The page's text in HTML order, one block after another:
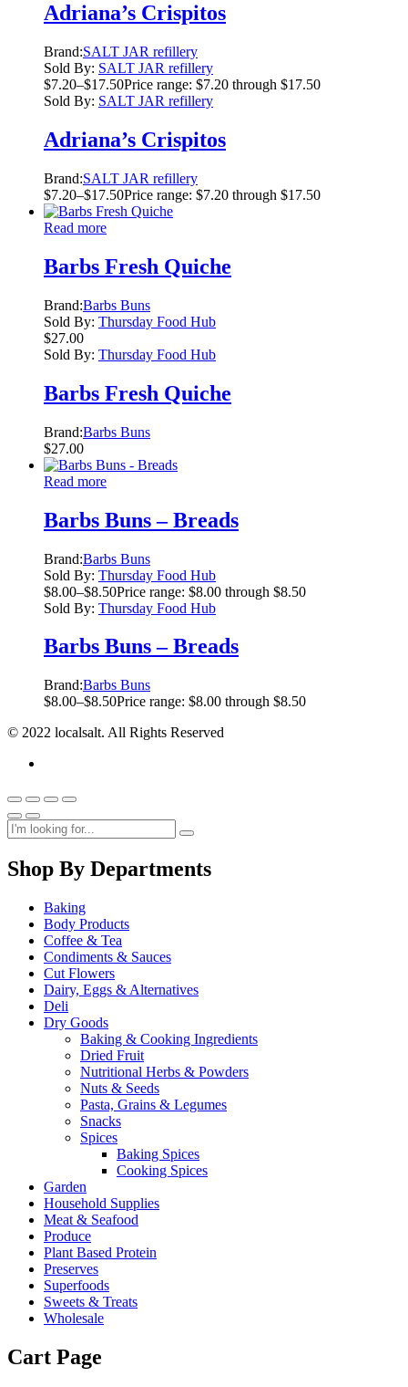
Adriana’s Crispitos
Brand:SALT JAR refillery
Sold By: SALT JAR refillery
$7.20–$17.50Price range: $7.20 through $17.50
Sold By: SALT JAR refillery
Adriana’s Crispitos
Brand:SALT JAR refillery
$7.20–$17.50Price range: $7.20 through $17.50
Read more
Barbs Fresh Quiche
Brand:Barbs Buns
Sold By: Thursday Food Hub
$27.00
Sold By: Thursday Food Hub
Barbs Fresh Quiche
Brand:Barbs Buns
$27.00
Read more
Barbs Buns – Breads
Brand:Barbs Buns
Sold By: Thursday Food Hub
$8.00–$8.50Price range: $8.00 through $8.50
Sold By: Thursday Food Hub
Barbs Buns – Breads
Brand:Barbs Buns
$8.00–$8.50Price range: $8.00 through $8.50
© 2022 localsalt. All Rights Reserved
Shop By Departments
Baking
Body Products
Coffee & Tea
Condiments & Sauces
Cut Flowers
Dairy, Eggs & Alternatives
Deli
Dry Goods
Baking & Cooking Ingredients
Dried Fruit
Nutritional Herbs & Powders
Nuts & Seeds
Pasta, Grains & Legumes
Snacks
Spices
Baking Spices
Cooking Spices
Garden
Household Supplies
Meat & Seafood
Produce
Plant Based Protein
Preserves
Superfoods
Sweets & Treats
Wholesale
Cart Page